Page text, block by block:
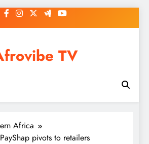
TV
Africa
pivots to retailers